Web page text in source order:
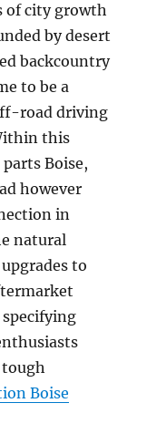
of city growth
by desert
backcountry
to be a
road driving
this
Boise,
however
in
natural
to
specifying
Boise